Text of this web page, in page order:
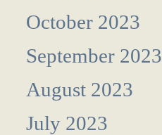
October 2023
September 2023
August 2023
July 2023